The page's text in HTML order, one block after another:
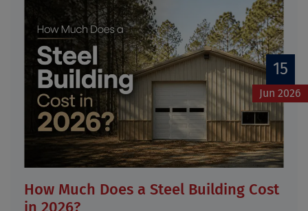
15
Jun 2026
How Much Does a Steel Building Cost
in 2026?